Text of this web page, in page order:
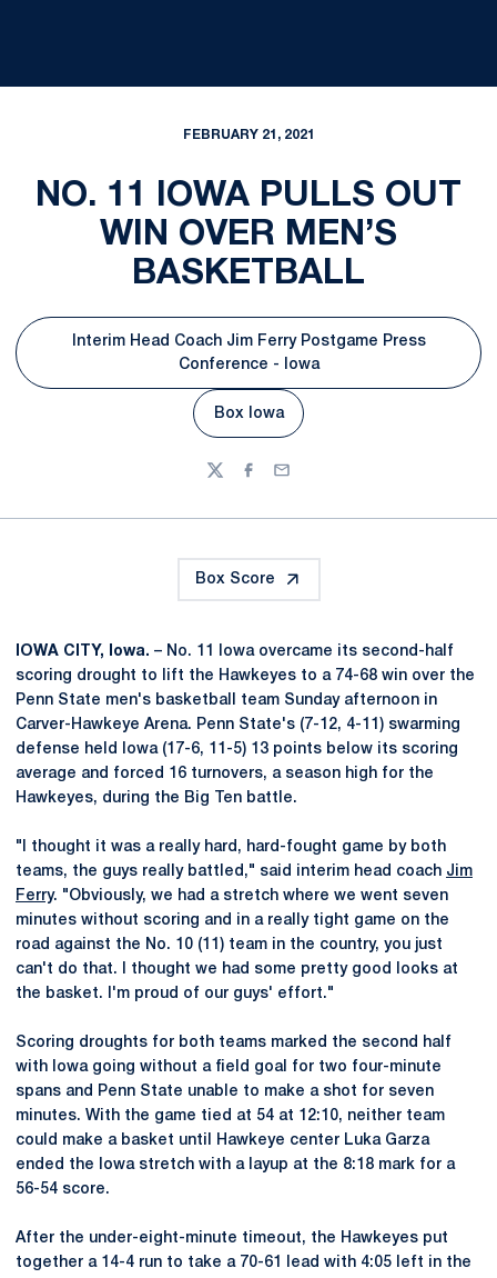
FEBRUARY 21, 2021
NO. 11 IOWA PULLS OUT
WIN OVER MEN’S
BASKETBALL
Opens in a new window
Interim Head Coach Jim Ferry Postgame Press
Conference - Iowa
Opens in a new window
Box Iowa
TwitterFacebook
Email
Box Score
IOWA CITY, Iowa. – No. 11 Iowa overcame its second-half
scoring drought to lift the Hawkeyes to a 74-68 win over the
Penn State men's basketball team Sunday afternoon in
Carver-Hawkeye Arena. Penn State's (7-12, 4-11) swarming
defense held Iowa (17-6, 11-5) 13 points below its scoring
average and forced 16 turnovers, a season high for the
Hawkeyes, during the Big Ten battle.
"I thought it was a really hard, hard-fought game by both
teams, the guys really battled," said interim head coach Jim
Ferry. "Obviously, we had a stretch where we went seven
minutes without scoring and in a really tight game on the
road against the No. 10 (11) team in the country, you just
can't do that. I thought we had some pretty good looks at
the basket. I'm proud of our guys' effort."
Scoring droughts for both teams marked the second half
with Iowa going without a field goal for two four-minute
spans and Penn State unable to make a shot for seven
minutes. With the game tied at 54 at 12:10, neither team
could make a basket until Hawkeye center Luka Garza
ended the Iowa stretch with a layup at the 8:18 mark for a
56-54 score.
After the under-eight-minute timeout, the Hawkeyes put
together a 14-4 run to take a 70-61 lead with 4:05 left in the